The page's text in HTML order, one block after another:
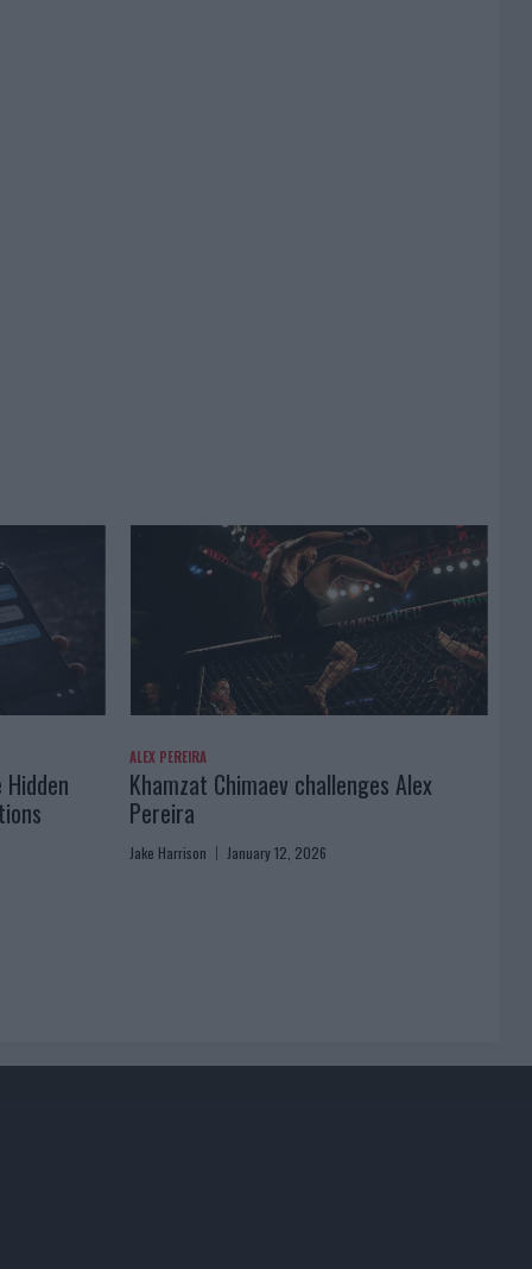
ALEX PEREIRA
Khamzat Chimaev challenges Alex
Pereira
Jake Harrison January 12, 2026